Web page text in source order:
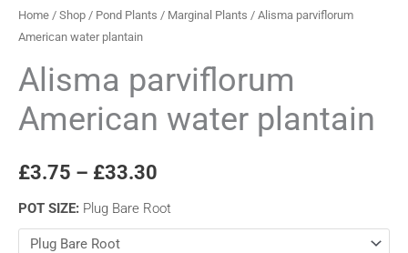
Home / Shop / Pond Plants / Marginal Plants / Alisma parviflorum
American water plantain
Alisma parviflorum
American water plantain
£3.75 – £33.30
POT SIZE: Plug Bare Root